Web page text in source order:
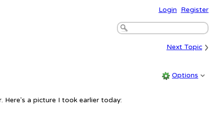
Login Register
Next Topic ›
Options
a picture I took earlier today: